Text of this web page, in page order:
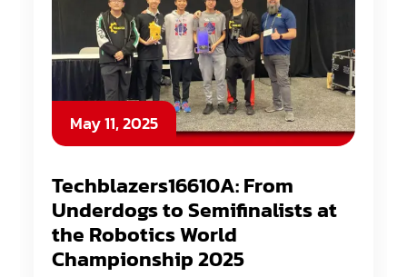
May 11, 2025
Techblazers16610A: From
Underdogs to Semifinalists at
the Robotics World
Championship 2025